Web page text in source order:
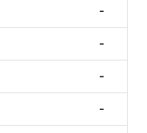
-
-
-
-